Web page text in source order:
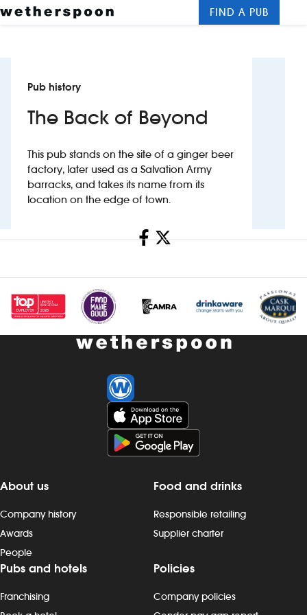
Food and drinks
Hotels
About us
Contact us
Franchising
Investors
FIND A PUB
Pub history
The Back of Beyond
This pub stands on the site of a ginger beer
factory, later used as a Salvation Army
barracks, and takes its name from its
location on the edge of town.
Share
About us
Company history
Awards
People
Food and drinks
Responsible retailing
Supplier charter
Pubs and hotels
Franchising
Policies
Company policies